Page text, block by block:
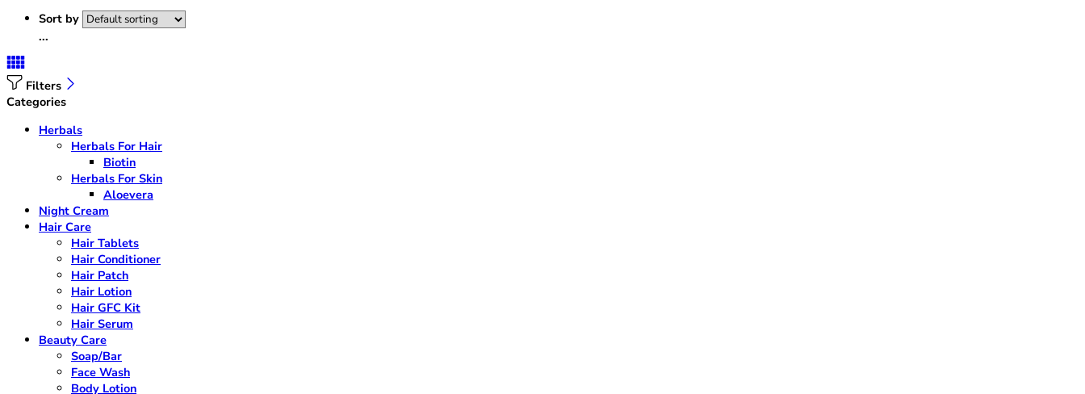
Sort by
...
Filters
Categories
Herbals
Herbals For Hair
Biotin
Herbals For Skin
Aloevera
Night Cream
Hair Care
Hair Tablets
Hair Conditioner
Hair Patch
Hair Lotion
Hair GFC Kit
Hair Serum
Beauty Care
Soap/Bar
Face Wash
Body Lotion